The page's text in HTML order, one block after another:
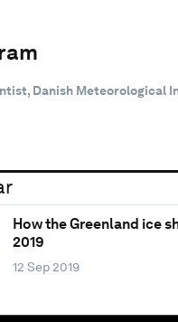
Danish Meteorological
How the Greenland ice
2019
12 Sep 2019